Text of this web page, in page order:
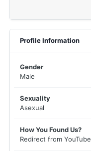
Profile Information
Gender
Male
Sexuality
Asexual
How You Found Us?
Redirect from YouTube